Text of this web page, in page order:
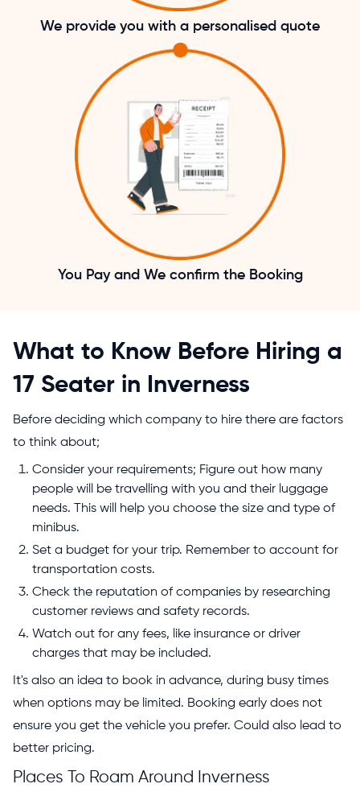
We provide you with a personalised quote
You Pay and We confirm the Booking
What to Know Before Hiring a
17 Seater in Inverness
Before deciding which company to hire there are factors
to think about;
Consider your requirements; Figure out how many
people will be travelling with you and their luggage
needs. This will help you choose the size and type of
minibus.
Set a budget for your trip. Remember to account for
transportation costs.
Check the reputation of companies by researching
customer reviews and safety records.
Watch out for any fees, like insurance or driver
charges that may be included.
It's also an idea to book in advance, during busy times
when options may be limited. Booking early does not
ensure you get the vehicle you prefer. Could also lead to
better pricing.
Places To Roam Around Inverness